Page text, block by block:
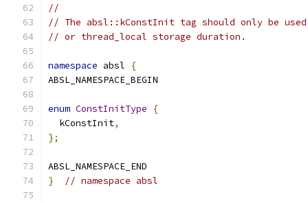
//
// The absl::kConstInit tag should only be
// or thread_local storage duration.
namespace absl
{
ABSL_NAMESPACE_BEGIN
enum ConstInitType
{
  kConstInit
,
};
ABSL_NAMESPACE_END
}
// namespace absl